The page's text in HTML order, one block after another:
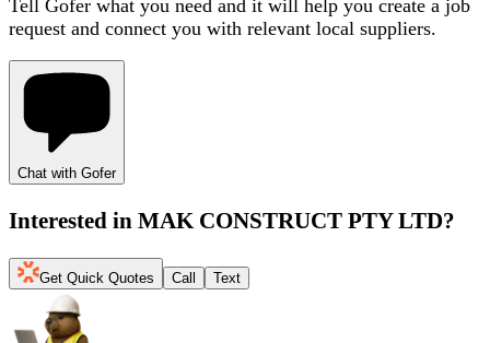
Tell Gofer what you need and it will help you create a job
request and connect you with relevant local suppliers.
Chat with Gofer
Interested in MAK CONSTRUCT PTY LTD?
Get Quick Quotes Call Text